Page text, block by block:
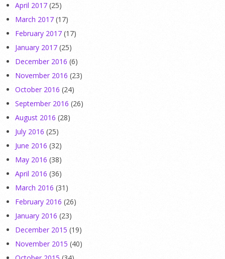
April 2017 (25)
March 2017 (17)
February 2017 (17)
January 2017 (25)
December 2016 (6)
November 2016 (23)
October 2016 (24)
September 2016 (26)
August 2016 (28)
July 2016 (25)
June 2016 (32)
May 2016 (38)
April 2016 (36)
March 2016 (31)
February 2016 (26)
January 2016 (23)
December 2015 (19)
November 2015 (40)